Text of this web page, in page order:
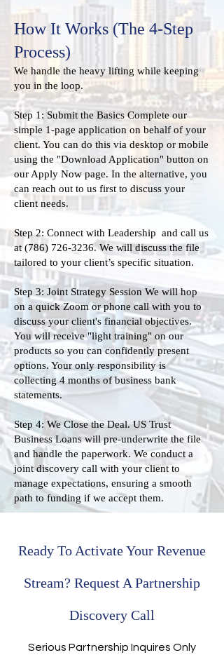
How It Works (The 4-Step
Process)
We handle the heavy lifting while keeping
you in the loop.
Step 1: Submit the Basics Complete our
simple 1-page application on behalf of your
client. You can do this via desktop or mobile
using the "Download Application" button on
our Apply Now page. In the alternative, you
can reach out to us first to discuss your
client needs.
Step 2: Connect with Leadership and call us
at(786) 726-3236. We will discuss the file
tailored to your client’s specific situation.
Step 3: Joint Strategy Session We will hop
on a quick Zoom or phone call with you to
discuss your client's financial objectives.
You will receive "light training" on our
products so you can confidently present
options. Your only responsibility is
collecting 4 months of business bank
statements.
Step 4: We Close the Deal. US Trust
Business Loans will pre-underwrite the file
and handle the paperwork. We conduct a
joint discovery call with your client to
manage expectations, ensuring a smooth
path to funding if we accept them.
Ready To Activate Your Revenue
Stream? Request A Partnership
Discovery Call
Serious Partnership Inquires Only